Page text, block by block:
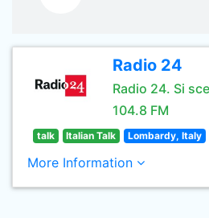
Radio 24
Radio 24. Si
104.8 FM
talk Italian Talk Lombardy, Italy
More Information